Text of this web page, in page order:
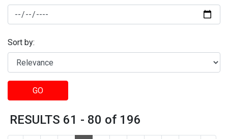
Sort by:
GO
RESULTS 61 - 80 of 196